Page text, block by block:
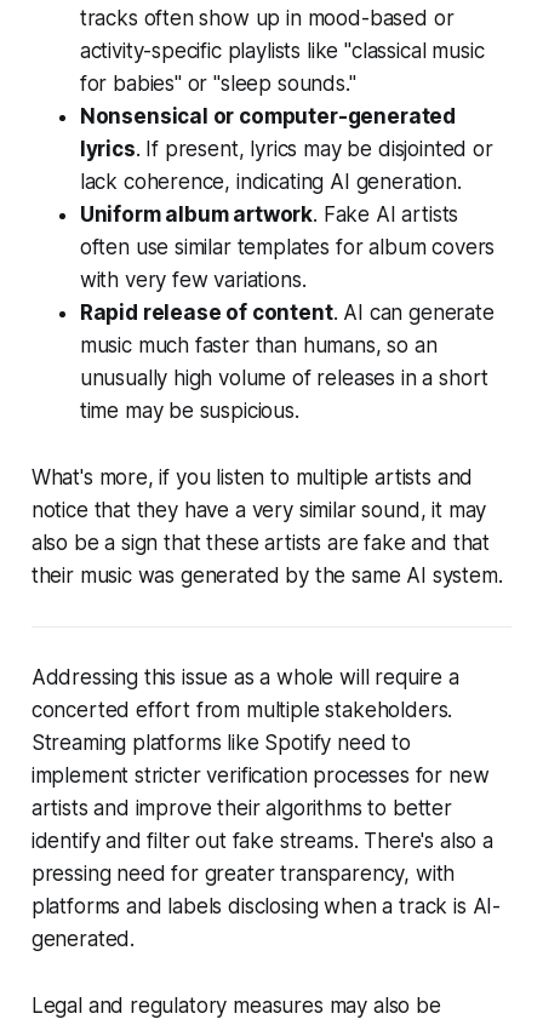
tracks often show up in mood-based or
activity-specific playlists like "classical music
for babies" or "sleep sounds."
Nonsensical or computer-generated
lyrics. If present, lyrics may be disjointed or
lack coherence, indicating AI generation.
Uniform album artwork. Fake AI artists
often use similar templates for album covers
with very few variations.
Rapid release of content. AI can generate
music much faster than humans, so an
unusually high volume of releases in a short
time may be suspicious.
What's more, if you listen to multiple artists and
notice that they have a very similar sound, it may
also be a sign that these artists are fake and that
their music was generated by the same AI system.
Addressing this issue as a whole will require a
concerted effort from multiple stakeholders.
Streaming platforms like Spotify need to
implement stricter verification processes for new
artists and improve their algorithms to better
identify and filter out fake streams. There's also a
pressing need for greater transparency, with
platforms and labels disclosing when a track is AI-
generated.
Legal and regulatory measures may also be